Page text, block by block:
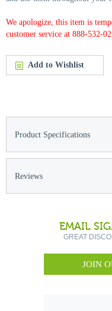
We apologize, this item is
customer service at 888-532-
Add to Wishlist
Product Specifications
Reviews
EMAIL
GREAT
JOIN